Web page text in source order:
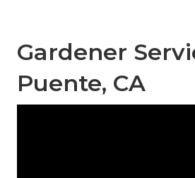
Gardener
Puente, CA